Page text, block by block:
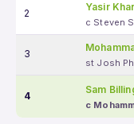
2
Yasir
c Steven
3
st Josh
4
Sam
c